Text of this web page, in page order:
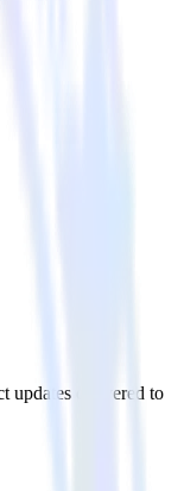
updates delivered to